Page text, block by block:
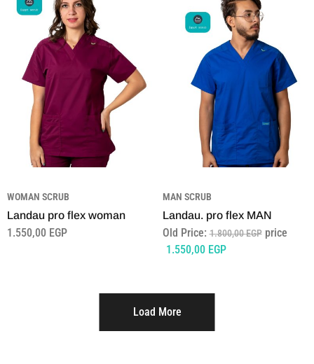
WOMAN SCRUB
Landau pro flex woman
1.550,00 EGP
MAN SCRUB
Landau. pro flex MAN
Old Price: 1.800,00EGP price
1.550,00 EGP
Load More